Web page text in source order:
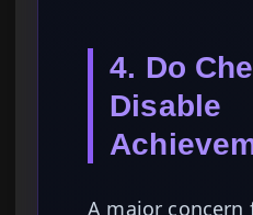
4. Do
Disable
A major concern